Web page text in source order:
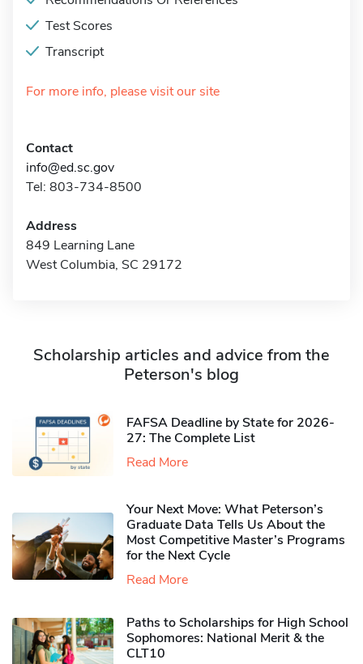
Test Scores
Transcript
For more info, please visit our site
Contact
info@ed.sc.gov
Tel: 803-734-8500
Address
849 Learning Lane
West Columbia, SC 29172
Scholarship articles and advice from the
Peterson's blog
FAFSA Deadline by State for 2026-
27: The Complete List
Read More
Your Next Move: What Peterson’s
Graduate Data Tells Us About the
Most Competitive Master’s Programs
for the Next Cycle
Read More
Paths to Scholarships for High School
Sophomores​: National Merit & the
CLT10